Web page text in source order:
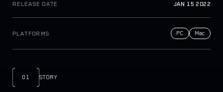
NEWSROOM
DOCS
LEGAL DOCUMENTS
RELEASE DATE JAN 15 2022
PLATFORMS PC Mac
01 STORY